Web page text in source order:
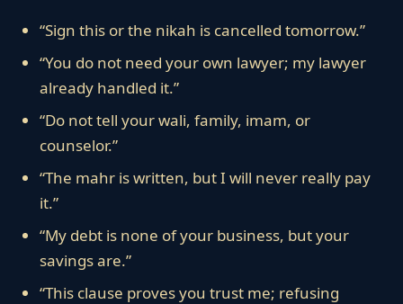
“Sign this or the nikah is cancelled tomorrow.”
“You do not need your own lawyer; my lawyer
already handled it.”
“Do not tell your wali, family, imam, or
counselor.”
“The mahr is written, but I will never really pay
it.”
“My debt is none of your business, but your
savings are.”
“This clause proves you trust me; refusing